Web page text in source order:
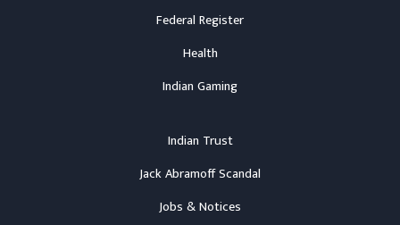
Federal Register
Health
Indian Gaming
Indian Trust
Jack Abramoff Scandal
Jobs & Notices